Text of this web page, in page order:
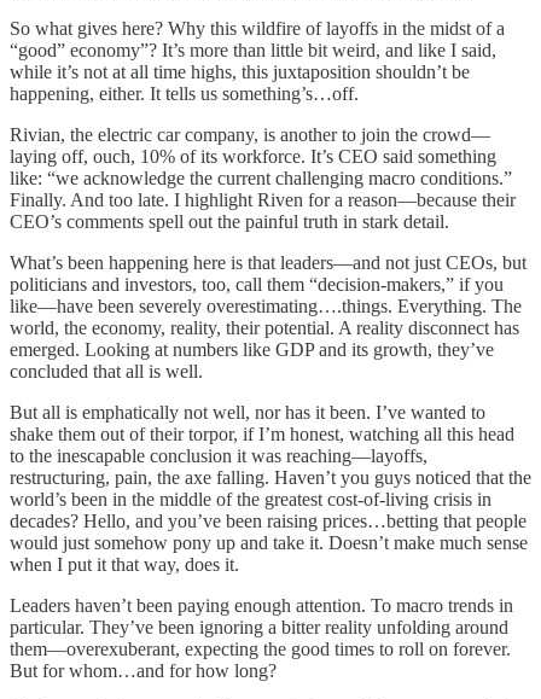
So what gives here? Why this wildfire of layoffs in the midst of a
“good” economy”? It’s more than little bit weird, and like I said,
while it’s not at all time highs, this juxtaposition shouldn’t be
happening, either. It tells us something’s…off.
Rivian, the electric car company, is another to join the crowd—
laying off, ouch, 10% of its workforce. It’s CEO said something
like: “we acknowledge the current challenging macro conditions.”
Finally. And too late. I highlight Riven for a reason—because their
CEO’s comments spell out the painful truth in stark detail.
What’s been happening here is that leaders—and not just CEOs, but
politicians and investors, too, call them “decision-makers,” if you
like—have been severely overestimating….things. Everything. The
world, the economy, reality, their potential. A reality disconnect has
emerged. Looking at numbers like GDP and its growth, they’ve
concluded that all is well.
But all is emphatically not well, nor has it been. I’ve wanted to
shake them out of their torpor, if I’m honest, watching all this head
to the inescapable conclusion it was reaching—layoffs,
restructuring, pain, the axe falling. Haven’t you guys noticed that the
world’s been in the middle of the greatest cost-of-living crisis in
decades? Hello, and you’ve been raising prices…betting that people
would just somehow pony up and take it. Doesn’t make much sense
when I put it that way, does it.
Leaders haven’t been paying enough attention. To macro trends in
particular. They’ve been ignoring a bitter reality unfolding around
them—overexuberant, expecting the good times to roll on forever.
But for whom…and for how long?